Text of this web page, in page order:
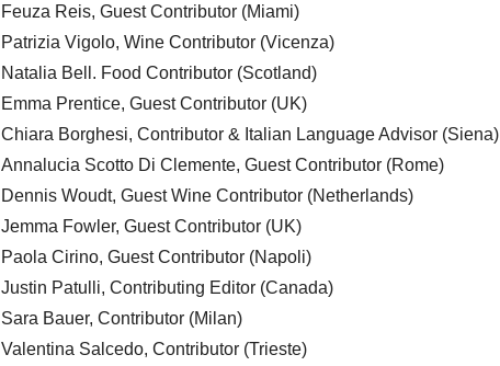
Feuza Reis, Guest Contributor (Miami)
Patrizia Vigolo, Wine Contributor (Vicenza)
Natalia Bell. Food Contributor (Scotland)
Emma Prentice, Guest Contributor (UK)
Chiara Borghesi, Contributor & Italian Language Advisor (Siena)
Annalucia Scotto Di Clemente, Guest Contributor (Rome)
Dennis Woudt, Guest Wine Contributor (Netherlands)
Jemma Fowler, Guest Contributor (UK)
Paola Cirino, Guest Contributor (Napoli)
Justin Patulli, Contributing Editor (Canada)
Sara Bauer, Contributor (Milan)
Valentina Salcedo, Contributor (Trieste)